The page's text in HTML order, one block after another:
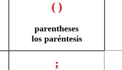
( )
parentheses
los paréntesis
;